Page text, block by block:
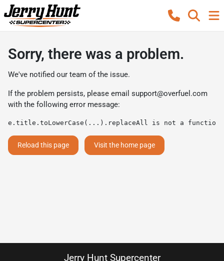
Sorry, there was a problem.
We've notified our team of the issue.
If the problem persists, please email support@overfuel.com
with the following error message:
e.title.toLowerCase(...).replaceAll is not a function
Reload this page Visit the home page
Jerry Hunt Supercenter